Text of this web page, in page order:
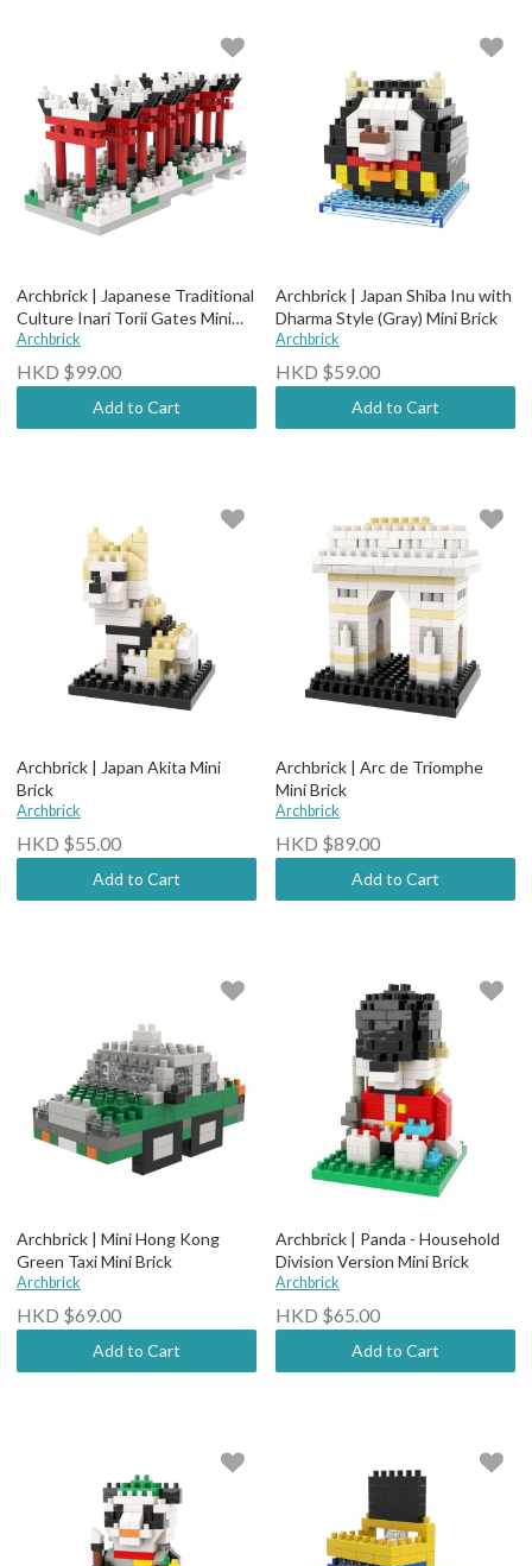
Archbrick | Japanese Traditional
Culture Inari Torii Gates Mini
Brick
Archbrick
HKD $99.00
Add to Cart
Archbrick | Japan Shiba Inu with
Dharma Style (Gray) Mini Brick
Archbrick
HKD $59.00
Add to Cart
Archbrick | Japan Akita Mini
Brick
Archbrick
HKD $55.00
Add to Cart
Archbrick | Arc de Triomphe
Mini Brick
Archbrick
HKD $89.00
Add to Cart
Archbrick | Mini Hong Kong
Green Taxi Mini Brick
Archbrick
HKD $69.00
Add to Cart
Archbrick | Panda - Household
Division Version Mini Brick
Archbrick
HKD $65.00
Add to Cart